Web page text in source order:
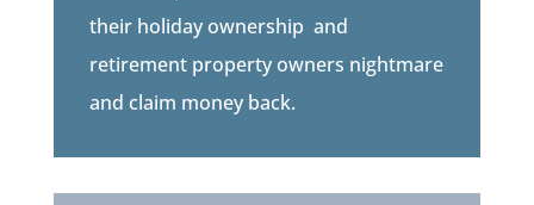
their holiday ownership and
retirement property owners nightmare
and claim money back.